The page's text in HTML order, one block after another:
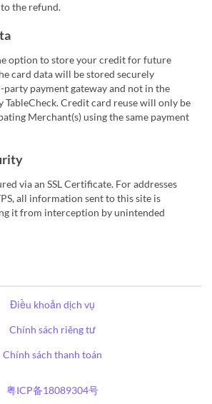
the refund.
option to store your credit for future
card data will be stored securely
payment gateway and not in the
TableCheck. Credit card reuse will only be
Merchant(s) using the same payment
via an SSL Certificate. For addresses
all information sent to this site is
it from interception by unintended
Điều khoản dịch vụ
Chính sách riêng tư
Chính sách thanh toán
粤ICP备18089304号